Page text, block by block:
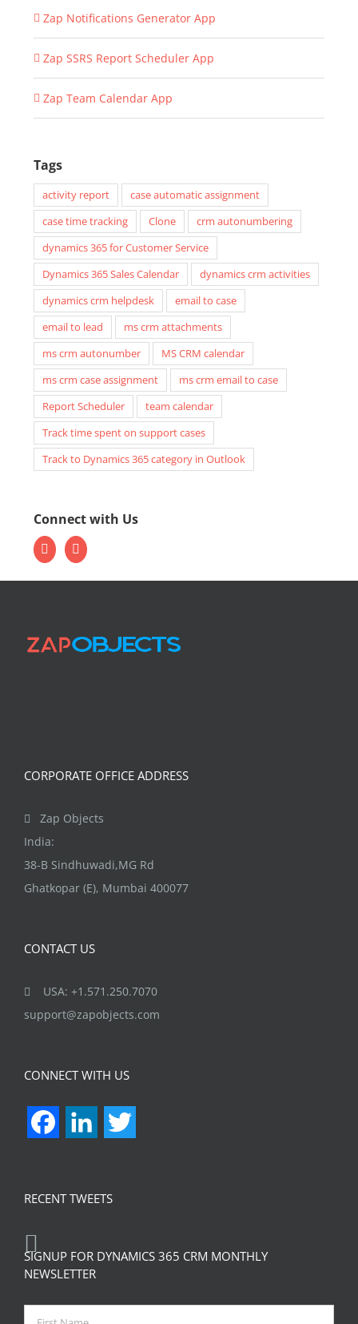
Zap Notifications Generator App
Zap SSRS Report Scheduler App
Zap Team Calendar App
Tags
activity report
case automatic assignment
case time tracking
Clone
crm autonumbering
dynamics 365 for Customer Service
Dynamics 365 Sales Calendar
dynamics crm activities
dynamics crm helpdesk
email to case
email to lead
ms crm attachments
ms crm autonumber
MS CRM calendar
ms crm case assignment
ms crm email to case
Report Scheduler
team calendar
Track time spent on support cases
Track to Dynamics 365 category in Outlook
Connect with Us
CORPORATE OFFICE ADDRESS
Zap Objects
India:
38-B Sindhuwadi,MG Rd
Ghatkopar (E), Mumbai 400077
CONTACT US
USA: +1.571.250.7070
support@zapobjects.com
CONNECT WITH US
FacebookLinkedIn
RECENT TWEETS
SIGNUP FOR DYNAMICS 365 CRM MONTHLY
NEWSLETTER